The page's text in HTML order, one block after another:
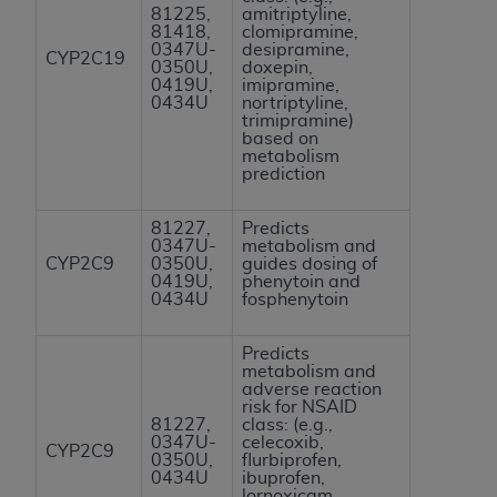
CYP2C19
81225,
81418,
0347U-
0350U,
0419U,
0434U
amitriptyline,
clomipramine,
desipramine,
doxepin,
imipramine,
nortriptyline,
trimipramine)
based on
metabolism
prediction
CYP2C9
81227,
0347U-
0350U,
0419U,
0434U
Predicts
metabolism and
guides dosing of
phenytoin and
fosphenytoin
CYP2C9
81227,
0347U-
0350U,
0434U
Predicts
metabolism and
adverse reaction
risk for NSAID
class: (e.g.,
celecoxib,
flurbiprofen,
ibuprofen,
Association, 155 N. Wacker Drive, Suite 400,
Chicago, Illinois, 60606. Applications are
available at the NUBC website,
https://www.nubc.org/
.
The UB-04 Data included in this product is
commercial technical data and/or computer
databases and/or commercial computer
documentation, as applicable, which was
developed exclusively at private expense by the
American Hospital Association, 155 N. Wacker
Drive, Suite 400, Chicago, Illinois 60606. U.S.
release, perform, display, or disclose these
technical data and/or computer data bases
and/or computer software and/or computer
software documentation are subject to the
limited rights restrictions of DFARS 252.227-